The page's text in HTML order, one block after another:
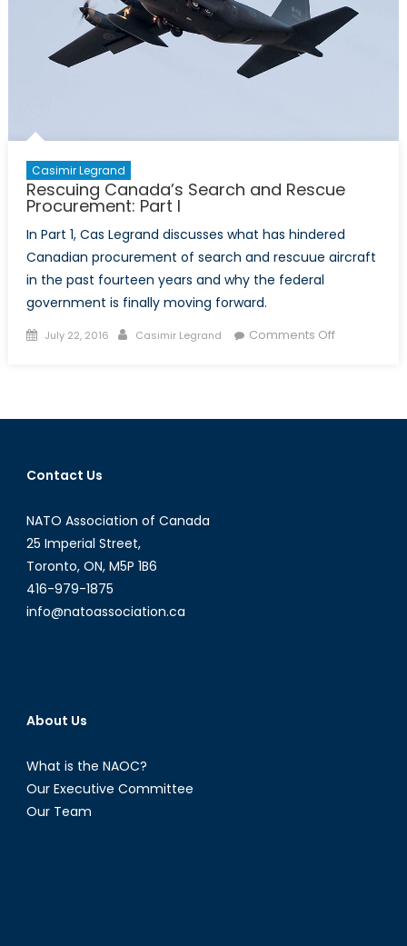
Casimir Legrand
Rescuing Canada’s Search and Rescue
Procurement: Part I
In Part 1, Cas Legrand discusses what has hindered
Canadian procurement of search and rescuue aircraft
in the past fourteen years and why the federal
government is finally moving forward.
Posted
July 22, 2016 Author
Casimir Legrand Comments Offon
and
Contact Us
NATO Association of Canada
25 Imperial Street,
Toronto, ON, M5P 1B6
416-979-1875
info@natoassociation.ca
About Us
What is the NAOC?
Our Executive Committee
Our Team